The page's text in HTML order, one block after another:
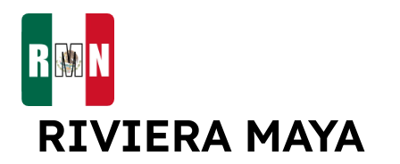
Skip
content
RIVIERA MAYA